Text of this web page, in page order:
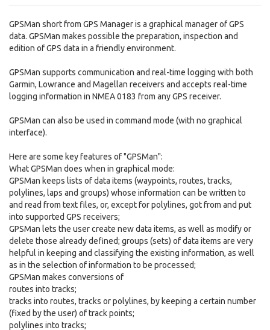
GPSMan short from GPS Manager is a graphical manager of GPS
data. GPSMan makes possible the preparation, inspection and
edition of GPS data in a friendly environment.
GPSMan supports communication and real-time logging with both
Garmin, Lowrance and Magellan receivers and accepts real-time
logging information in NMEA 0183 from any GPS receiver.
GPSMan can also be used in command mode (with no graphical
interface).
Here are some key features of "GPSMan":
What GPSMan does when in graphical mode:
GPSMan keeps lists of data items (waypoints, routes, tracks,
polylines, laps and groups) whose information can be written to
and read from text files, or, except for polylines, got from and put
into supported GPS receivers;
GPSMan lets the user create new data items, as well as modify or
delete those already defined; groups (sets) of data items are very
helpful in keeping and classifying the existing information, as well
as in the selection of information to be processed;
GPSMan makes conversions of
routes into tracks;
tracks into routes, tracks or polylines, by keeping a certain number
(fixed by the user) of track points;
polylines into tracks;